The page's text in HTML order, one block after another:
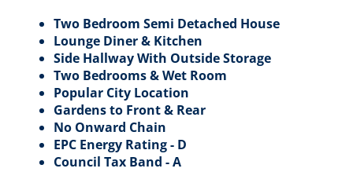
Two Bedroom Semi Detached House
Lounge Diner & Kitchen
Side Hallway With Outside Storage
Two Bedrooms & Wet Room
Popular City Location
Gardens to Front & Rear
No Onward Chain
EPC Energy Rating - D
Council Tax Band - A